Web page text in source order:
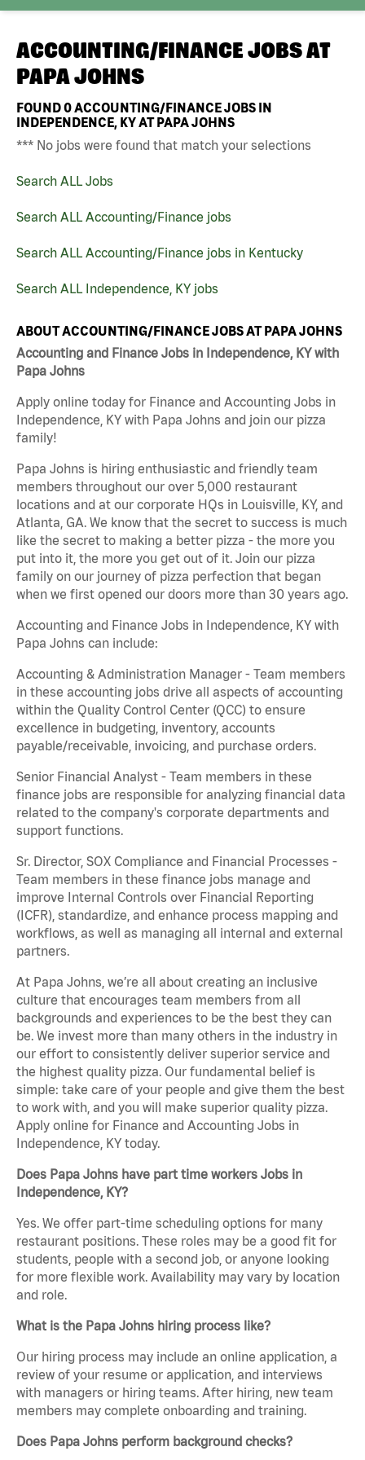
ACCOUNTING/FINANCE JOBS AT
PAPA JOHNS
FOUND0ACCOUNTING/FINANCE JOBS IN
INDEPENDENCE, KY AT PAPA JOHNS
*** No jobs were found that match your selections
Search ALL Jobs
Search ALL Accounting/Finance jobs
Search ALL Accounting/Finance jobs in Kentucky
Search ALL Independence, KY jobs
ABOUT ACCOUNTING/FINANCE JOBS AT PAPA JOHNS
Accounting and Finance Jobs in Independence, KY with
Papa Johns
Apply online today for Finance and Accounting Jobs in
Independence, KY with Papa Johns and join our pizza
family!
Papa Johns is hiring enthusiastic and friendly team
members throughout our over 5,000 restaurant
locations and at our corporate HQs in Louisville, KY, and
Atlanta, GA. We know that the secret to success is much
like the secret to making a better pizza - the more you
put into it, the more you get out of it. Join our pizza
family on our journey of pizza perfection that began
when we first opened our doors more than 30 years ago.
Accounting and Finance Jobs in Independence, KY with
Papa Johns can include:
Accounting & Administration Manager - Team members
in these accounting jobs drive all aspects of accounting
within the Quality Control Center (QCC) to ensure
excellence in budgeting, inventory, accounts
payable/receivable, invoicing, and purchase orders.
Senior Financial Analyst - Team members in these
finance jobs are responsible for analyzing financial data
related to the company's corporate departments and
support functions.
Sr. Director, SOX Compliance and Financial Processes -
Team members in these finance jobs manage and
improve Internal Controls over Financial Reporting
(ICFR), standardize, and enhance process mapping and
workflows, as well as managing all internal and external
partners.
At Papa Johns, we’re all about creating an inclusive
culture that encourages team members from all
backgrounds and experiences to be the best they can
be. We invest more than many others in the industry in
our effort to consistently deliver superior service and
the highest quality pizza. Our fundamental belief is
simple: take care of your people and give them the best
to work with, and you will make superior quality pizza.
Apply online for Finance and Accounting Jobs in
Independence, KY today.
Does Papa Johns have part time workers Jobs in
Independence, KY?
Yes. We offer part-time scheduling options for many
restaurant positions. These roles may be a good fit for
students, people with a second job, or anyone looking
for more flexible work. Availability may vary by location
and role.
What is the Papa Johns hiring process like?
Our hiring process may include an online application, a
review of your resume or application, and interviews
with managers or hiring teams. After hiring, new team
members may complete onboarding and training.
Does Papa Johns perform background checks?